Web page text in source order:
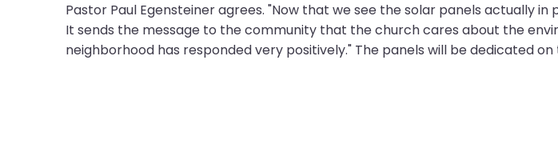
of
the
site
Pastor Paul Egensteiner agrees. "Now that we see the solar panels actually
It sends the message to the community that the church cares about the
neighborhood has responded very positively." The panels will be dedicated